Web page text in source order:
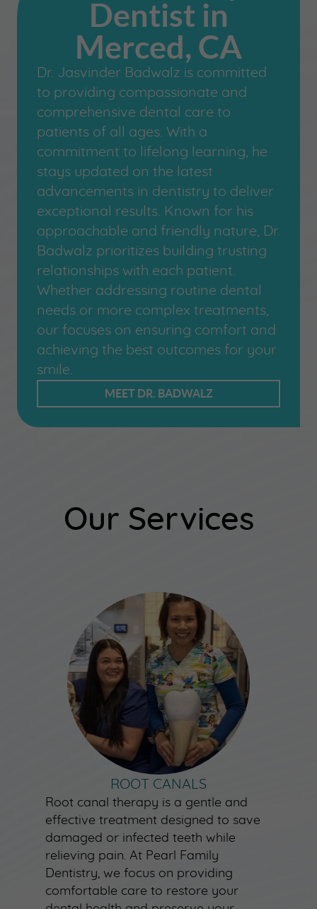
Dentist in
Merced, CA
Dr. Jasvinder Badwalz is committed
to providing compassionate and
comprehensive dental care to
patients of all ages. With a
commitment to lifelong learning, he
stays updated on the latest
advancements in dentistry to deliver
exceptional results. Known for his
approachable and friendly nature, Dr.
Badwalz prioritizes building trusting
relationships with each patient.
Whether addressing routine dental
needs or more complex treatments,
our focuses on ensuring comfort and
achieving the best outcomes for your
smile.
MEET DR. BADWALZ
Our Services
ROOT CANALS
Root canal therapy is a gentle and
effective treatment designed to save
damaged or infected teeth while
relieving pain. At Pearl Family
Dentistry, we focus on providing
comfortable care to restore your